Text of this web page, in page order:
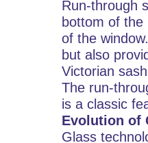
Run-through
bottom of
of the
but also
Victorian
The run-
is a classic
Evolution of
Glass